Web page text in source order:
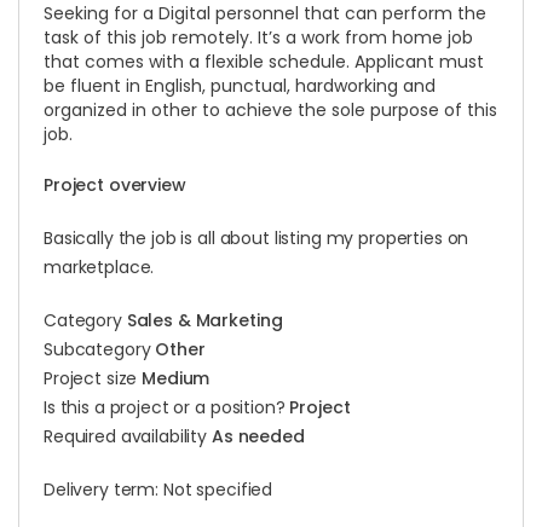
Seeking for a Digital personnel that can perform the
task of this job remotely. It’s a work from home job
that comes with a flexible schedule. Applicant must
be fluent in English, punctual, hardworking and
organized in other to achieve the sole purpose of this
job.
Project overview
Basically the job is all about listing my properties on
marketplace.
Category Sales & Marketing
Subcategory Other
Project size Medium
Is this a project or a position? Project
Required availability As needed
Delivery term: Not specified